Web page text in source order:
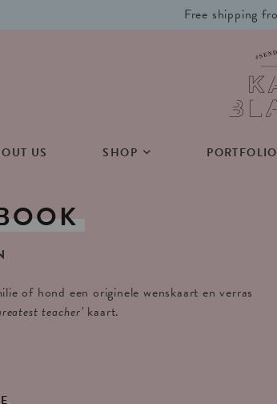
Free shipping
US SHOP PORTFOLIO
of hond een originele wenskaart en verras
teacher’ kaart.